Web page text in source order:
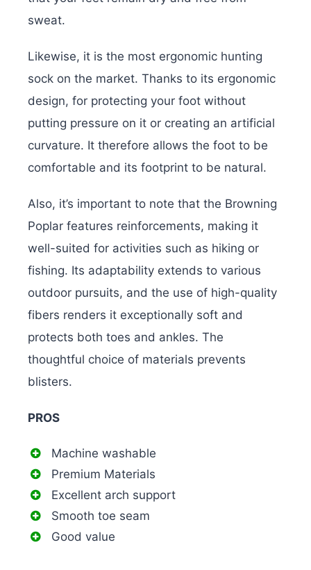
sweat.
Likewise, it is the most ergonomic hunting
sock on the market. Thanks to its ergonomic
design, for protecting your foot without
putting pressure on it or creating an artificial
curvature. It therefore allows the foot to be
comfortable and its footprint to be natural.
Also, it’s important to note that the Browning
Poplar features reinforcements, making it
well-suited for activities such as hiking or
fishing. Its adaptability extends to various
outdoor pursuits, and the use of high-quality
fibers renders it exceptionally soft and
protects both toes and ankles. The
thoughtful choice of materials prevents
blisters.
PROS
Machine washable
Premium Materials
Excellent arch support
Smooth toe seam
Good value